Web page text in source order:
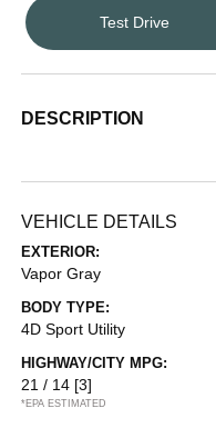
Test Drive
DESCRIPTION
VEHICLE DETAILS
EXTERIOR:
Vapor Gray
BODY TYPE:
4D Sport Utility
HIGHWAY/CITY MPG:
21 / 14 [3]
*EPA ESTIMATED